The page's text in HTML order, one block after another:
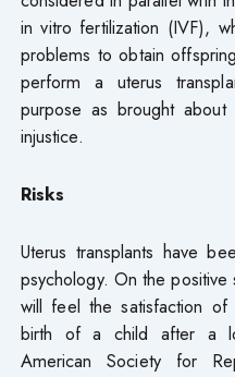
in vitro fertilization (IVF),
problems to obtain
perform a uterus
purpose as brought
injustice.
Risks
Uterus transplants have
psychology. On the
will feel the satisfaction
birth of a child after a
American Society for